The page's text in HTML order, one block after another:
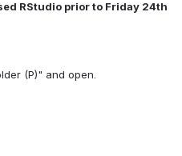
RStudio prior to Friday 24th
(P)" and open.